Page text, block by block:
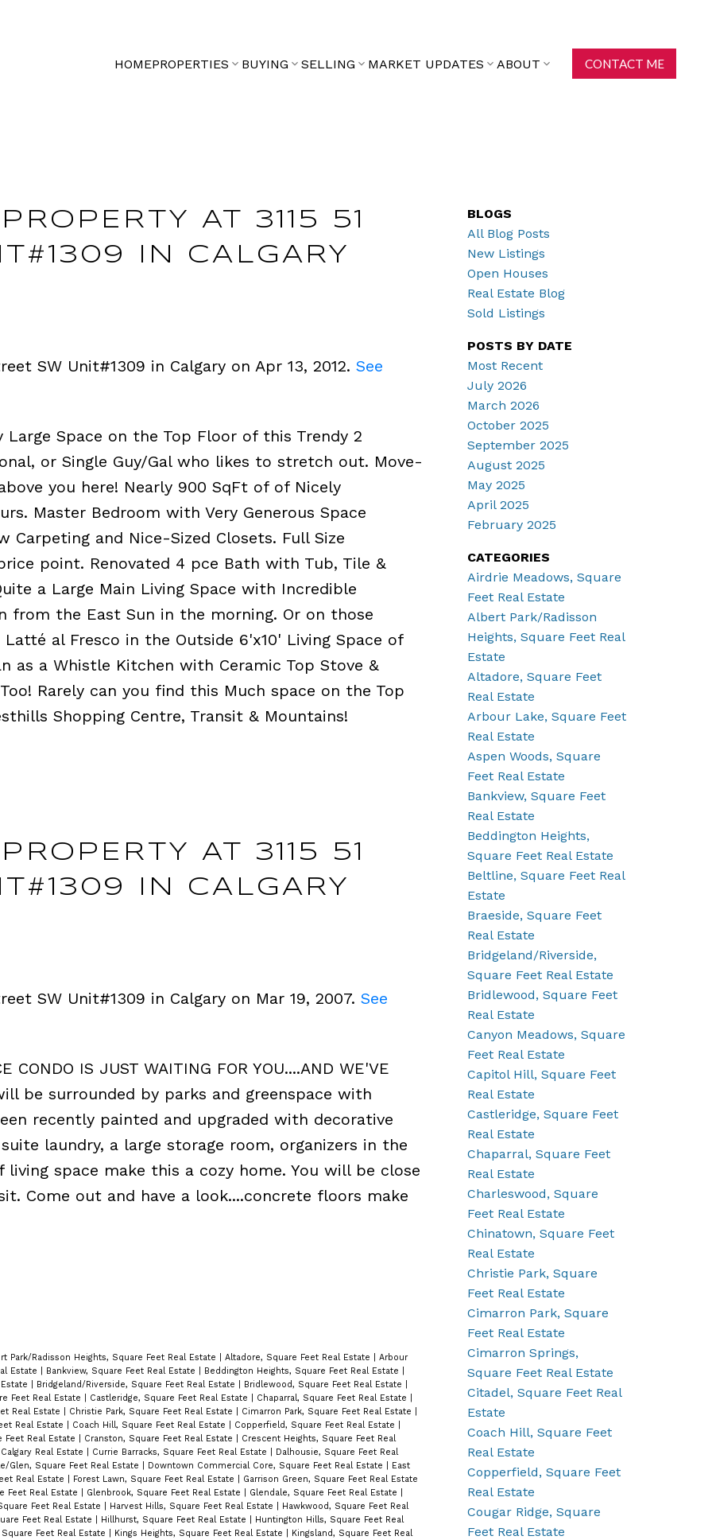
HOMEPROPERTIES BUYING SELLING MARKET UPDATES ABOUT CONTACT ME
AT 3115 51
IN CALGARY
SW Unit#1309 in Calgary on Apr 13, 2012. See
Large Space on the Top Floor of this Trendy 2
or Single Guy/Gal who likes to stretch out. Move-
you here! Nearly 900 SqFt of of Nicely
Master Bedroom with Very Generous Space
Carpeting and Nice-Sized Closets. Full Size
point. Renovated 4 pce Bath with Tub, Tile &
a Large Main Living Space with Incredible
from the East Sun in the morning. Or on those
al Fresco in the Outside 6'x10' Living Space of
as a Whistle Kitchen with Ceramic Top Stove &
Rarely can you find this Much space on the Top
Shopping Centre, Transit & Mountains!
AT 3115 51
IN CALGARY
SW Unit#1309 in Calgary on Mar 19, 2007. See
CONDO IS JUST WAITING FOR YOU....AND WE'VE
will be surrounded by parks and greenspace with
recently painted and upgraded with decorative
laundry, a large storage room, organizers in the
space make this a cozy home. You will be close
Come out and have a look....concrete floors make
Park/Radisson Heights, Square Feet Real Estate Altadore, Square Feet Real Estate
Arbour
Estate
Bankview, Square Feet Real Estate Beddington Heights, Square Feet Real Estate
Bridgeland/Riverside, Square Feet Real Estate Bridlewood, Square Feet Real Estate
Feet Real Estate
Castleridge, Square Feet Real Estate Chaparral, Square Feet Real Estate
Real Estate
Christie Park, Square Feet Real Estate Cimarron Park, Square Feet Real Estate
Real Estate
Coach Hill, Square Feet Real Estate Copperfield, Square Feet Real Estate
Feet Real Estate
Cranston, Square Feet Real Estate
Crescent Heights, Square Feet Real
Real Estate
Currie Barracks, Square Feet Real Estate
Dalhousie, Square Feet Real
Glen, Square Feet Real Estate
Downtown Commercial Core, Square Feet Real Estate
East
Real Estate
Forest Lawn, Square Feet Real Estate
Garrison Green, Square Feet Real Estate
Feet Real Estate
Glenbrook, Square Feet Real Estate Glendale, Square Feet Real Estate
Feet Real Estate
Harvest Hills, Square Feet Real Estate
Hawkwood, Square Feet Real
Feet Real Estate
Hillhurst, Square Feet Real Estate
Huntington Hills, Square Feet Real
Feet Real Estate
Kings Heights, Square Feet Real Estate
Kingsland, Square Feet Real
BLOGS
All Blog Posts
New Listings
Open Houses
Real Estate Blog
Sold Listings
POSTS BY DATE
Most Recent
July 2026
March 2026
October 2025
September 2025
August 2025
May 2025
April 2025
February 2025
CATEGORIES
Airdrie Meadows, Square
Feet Real Estate
Albert Park/Radisson
Heights, Square Feet Real
Estate
Altadore, Square Feet
Real Estate
Arbour Lake, Square Feet
Real Estate
Aspen Woods, Square
Feet Real Estate
Bankview, Square Feet
Real Estate
Beddington Heights,
Square Feet Real Estate
Beltline, Square Feet Real
Estate
Braeside, Square Feet
Real Estate
Bridgeland/Riverside,
Square Feet Real Estate
Bridlewood, Square Feet
Real Estate
Canyon Meadows, Square
Feet Real Estate
Capitol Hill, Square Feet
Real Estate
Castleridge, Square Feet
Real Estate
Chaparral, Square Feet
Real Estate
Charleswood, Square
Feet Real Estate
Chinatown, Square Feet
Real Estate
Christie Park, Square
Feet Real Estate
Cimarron Park, Square
Feet Real Estate
Cimarron Springs,
Square Feet Real Estate
Citadel, Square Feet Real
Estate
Coach Hill, Square Feet
Real Estate
Copperfield, Square Feet
Real Estate
Cougar Ridge, Square
Feet Real Estate